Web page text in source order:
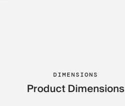
DIMENSIONS
Product Dimensions